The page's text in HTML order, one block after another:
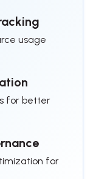
usage
for better
for